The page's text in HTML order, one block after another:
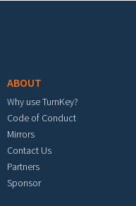
ABOUT
Why use TurnKey?
Code of Conduct
Mirrors
Contact Us
Partners
Sponsor